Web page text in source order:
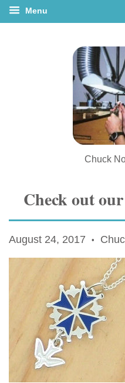
Menu
Chuck
Check out
August 24, 2017 •